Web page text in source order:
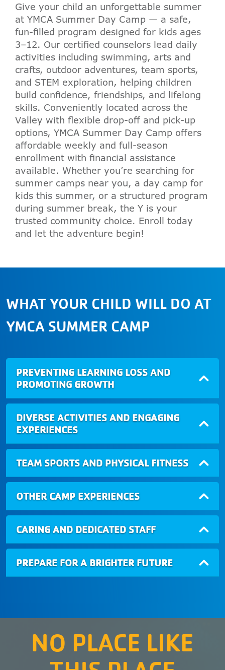
Give your child an unforgettable summer
at YMCA Summer Day Camp — a safe,
fun-filled program designed for kids ages
3–12. Our certified counselors lead daily
activities including swimming, arts and
crafts, outdoor adventures, team sports,
and STEM exploration, helping children
build confidence, friendships, and lifelong
skills. Conveniently located across the
Valley with flexible drop-off and pick-up
options, YMCA Summer Day Camp offers
affordable weekly and full-season
enrollment with financial assistance
available. Whether you’re searching for
summer camps near you, a day camp for
kids this summer, or a structured program
during summer break, the Y is your
trusted community choice. Enroll today
and let the adventure begin!
WHAT YOUR CHILD WILL DO AT
YMCA SUMMER CAMP
PREVENTING LEARNING LOSS AND
PROMOTING GROWTH
DIVERSE ACTIVITIES AND ENGAGING
EXPERIENCES
TEAM SPORTS AND PHYSICAL FITNESS
OTHER CAMP EXPERIENCES
CARING AND DEDICATED STAFF
PREPARE FOR A BRIGHTER FUTURE
NO PLACE LIKE